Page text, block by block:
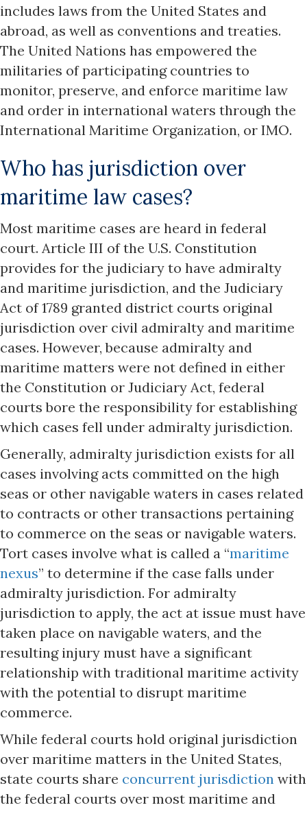
includes laws from the United States and
abroad, as well as conventions and treaties.
The United Nations has empowered the
militaries of participating countries to
monitor, preserve, and enforce maritime law
and order in international waters through the
International Maritime Organization, or IMO.
Who has jurisdiction over
maritime law cases?
Most maritime cases are heard in federal
court. Article III of the U.S. Constitution
provides for the judiciary to have admiralty
and maritime jurisdiction, and the Judiciary
Act of 1789 granted district courts original
jurisdiction over civil admiralty and maritime
cases. However, because admiralty and
maritime matters were not defined in either
the Constitution or Judiciary Act, federal
courts bore the responsibility for establishing
which cases fell under admiralty jurisdiction.
Generally, admiralty jurisdiction exists for all
cases involving acts committed on the high
seas or other navigable waters in cases related
to contracts or other transactions pertaining
to commerce on the seas or navigable waters.
Tort cases involve what is called a “maritime
nexus” to determine if the case falls under
admiralty jurisdiction. For admiralty
jurisdiction to apply, the act at issue must have
taken place on navigable waters, and the
resulting injury must have a significant
relationship with traditional maritime activity
with the potential to disrupt maritime
commerce.
While federal courts hold original jurisdiction
over maritime matters in the United States,
state courts share concurrent jurisdiction with
the federal courts over most maritime and